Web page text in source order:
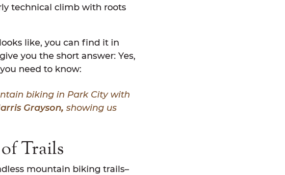
technical climb with roots
like, you can find it in
you the short answer: Yes,
need to know:
biking in Park City with
Grayson, showing us
Trails
mountain biking trails–